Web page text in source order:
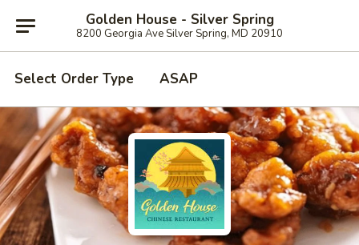
Golden House - Silver Spring
8200 Georgia Ave Silver Spring, MD 20910
Select Order Type ASAP